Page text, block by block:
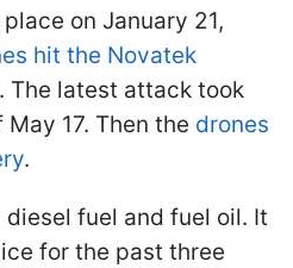
on January 21,
hit the Novatek
The latest attack took
17. Then the drones
.
fuel and fuel oil. It
for the past three